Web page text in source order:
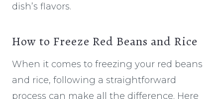
dish’s flavors.
How to Freeze Red Beans and Rice
When it comes to freezing your red beans
and rice, following a straightforward
process can make all the difference. Here